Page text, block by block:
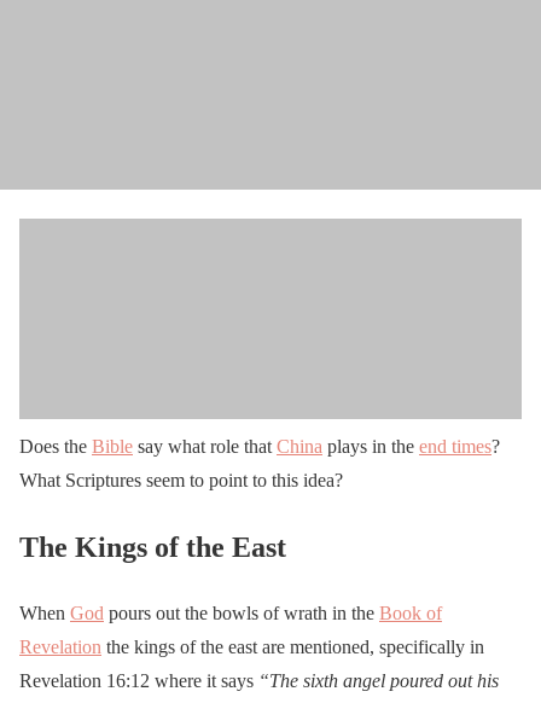
Does the Bible say what role that China plays in the end times?
What Scriptures seem to point to this idea?
The Kings of the East
When God pours out the bowls of wrath in the Book of
Revelation the kings of the east are mentioned, specifically in
Revelation 16:12 where it says “The sixth angel poured out his